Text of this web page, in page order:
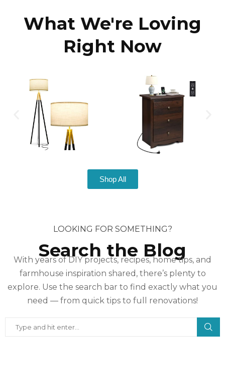
What We're Loving
Right Now
Shop All
LOOKING FOR SOMETHING?
Search the Blog
With years of DIY projects, recipes, home tips, and
farmhouse inspiration shared, there’s plenty to
explore. Use the search bar to find exactly what you
need — from quick tips to full renovations!